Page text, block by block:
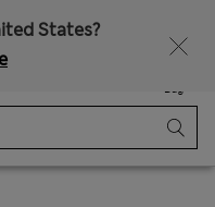
States?
Bag